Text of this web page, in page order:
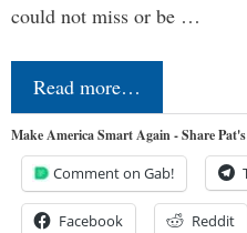
could not miss or be …
Read more…
Make America Smart Again - Share
Comment on Gab!
Facebook Reddit